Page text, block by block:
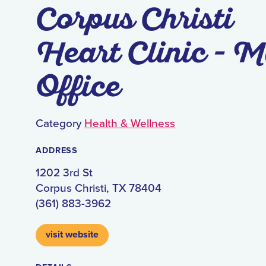
Corpus Christi
Heart Clinic -
Office
Category Health & Wellness
ADDRESS
1202 3rd St
Corpus Christi, TX 78404
(361) 883-3962
visit website